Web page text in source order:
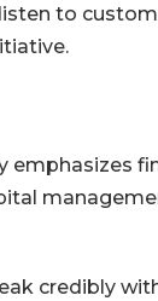
to
emphasizes
credibly